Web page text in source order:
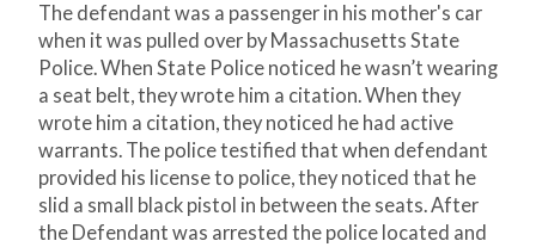
The defendant was a passenger in his mother's car
when it was pulled over by Massachusetts State
Police. When State Police noticed he wasn’t wearing
a seat belt, they wrote him a citation. When they
wrote him a citation, they noticed he had active
warrants. The police testified that when defendant
provided his license to police, they noticed that he
slid a small black pistol in between the seats. After
the Defendant was arrested the police located and